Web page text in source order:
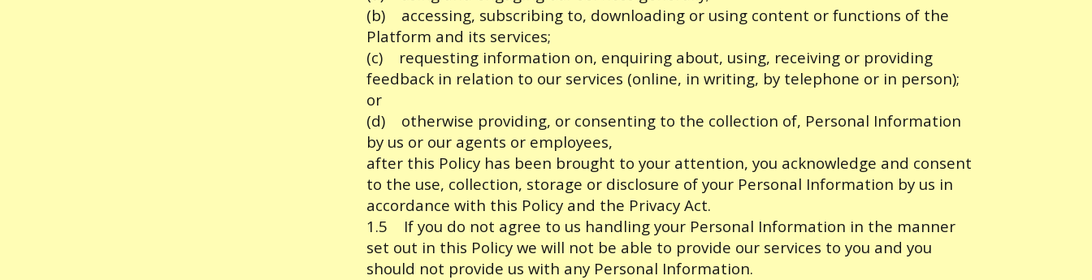
(b) accessing, subscribing to, downloading or using content or functions of the
Platform and its services;
(c) requesting information on, enquiring about, using, receiving or providing
feedback in relation to our services (online, in writing, by telephone or in person);
or
(d) otherwise providing, or consenting to the collection of, Personal Information
by us or our agents or employees,
after this Policy has been brought to your attention, you acknowledge and consent
to the use, collection, storage or disclosure of your Personal Information by us in
accordance with this Policy and the Privacy Act.
1.5 If you do not agree to us handling your Personal Information in the manner
set out in this Policy we will not be able to provide our services to you and you
should not provide us with any Personal Information.